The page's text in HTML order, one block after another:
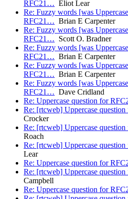
RFC21… Eliot Lear
Re: Fuzzy words [was
RFC21… Brian E Carpenter
Re: Fuzzy words [was
RFC21… Scott O. Bradner
Re: Fuzzy words [was
RFC21… Brian E Carpenter
Re: Fuzzy words [was
RFC21… Brian E Carpenter
Re: Fuzzy words [was
RFC21… Dave Cridland
Re: Uppercase question for
Re: [rtcweb] Uppercase
Crocker
Re: [rtcweb] Uppercase
Roach
Re: [rtcweb] Uppercase
Lear
Re: Uppercase question for
Re: [rtcweb] Uppercase
Campbell
Re: Uppercase question for